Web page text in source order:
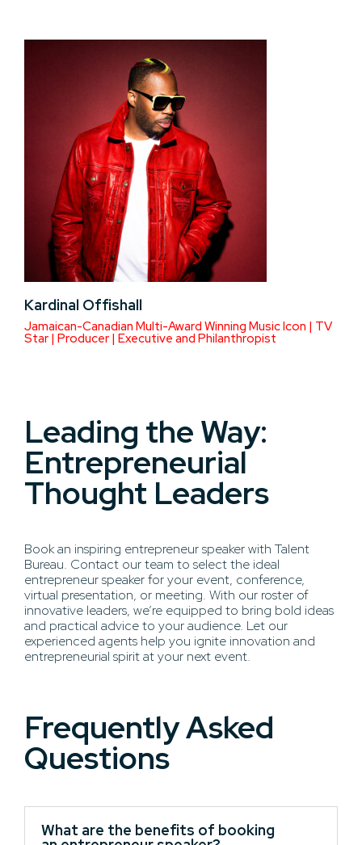
Kardinal Offishall
Jamaican-Canadian Multi-Award Winning Music Icon | TV
Star | Producer | Executive and Philanthropist
Leading the Way:
Entrepreneurial
Thought Leaders
Book an inspiring entrepreneur speaker with Talent
Bureau. Contact our team to select the ideal
entrepreneur speaker for your event, conference,
virtual presentation, or meeting. With our roster of
innovative leaders, we’re equipped to bring bold ideas
and practical advice to your audience. Let our
experienced agents help you ignite innovation and
entrepreneurial spirit at your next event.
Frequently Asked
Questions
What are the benefits of booking